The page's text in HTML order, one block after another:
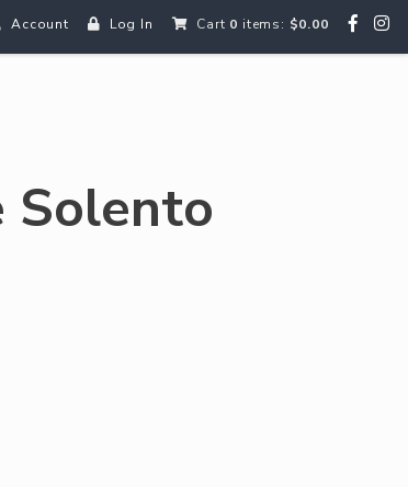
Account Log In Cart 0 items: $0.00
Solento